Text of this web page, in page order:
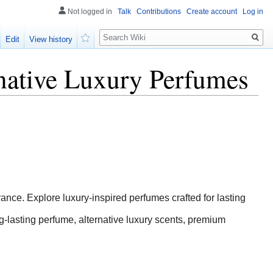
Luxury Perfumes
Explore luxury-inspired perfumes crafted for lasting
perfume, alternative luxury scents, premium
Not logged in Talk Contributions Create account Log in
Edit
View history
Search